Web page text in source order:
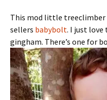
This mod little treeclimber
sellers babybolt. I just
gingham. There’s one for